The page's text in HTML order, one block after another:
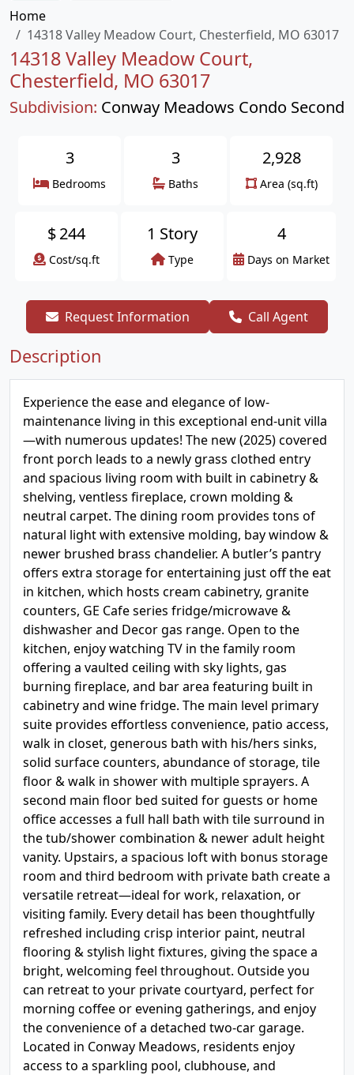
Home
14318 Valley Meadow Court, Chesterfield, MO 63017
14318 Valley Meadow Court,
Chesterfield, MO 63017
Subdivision: Conway Meadows Condo Second
3
Bedrooms
3
Baths
2,928
Area (sq.ft)
$244
Cost/sq.ft
1 Story
Type
4
Days on Market
Request Information Call Agent
Description
Experience the ease and elegance of low-
maintenance living in this exceptional end-unit villa
—with numerous updates! The new (2025) covered
front porch leads to a newly grass clothed entry
and spacious living room with built in cabinetry &
shelving, ventless fireplace, crown molding &
neutral carpet. The dining room provides tons of
natural light with extensive molding, bay window &
newer brushed brass chandelier. A butler’s pantry
offers extra storage for entertaining just off the eat
in kitchen, which hosts cream cabinetry, granite
counters, GE Cafe series fridge/microwave &
dishwasher and Decor gas range. Open to the
kitchen, enjoy watching TV in the family room
offering a vaulted ceiling with sky lights, gas
burning fireplace, and bar area featuring built in
cabinetry and wine fridge. The main level primary
suite provides effortless convenience, patio access,
walk in closet, generous bath with his/hers sinks,
solid surface counters, abundance of storage, tile
floor & walk in shower with multiple sprayers. A
second main floor bed suited for guests or home
office accesses a full hall bath with tile surround in
the tub/shower combination & newer adult height
vanity. Upstairs, a spacious loft with bonus storage
room and third bedroom with private bath create a
versatile retreat—ideal for work, relaxation, or
visiting family. Every detail has been thoughtfully
refreshed including crisp interior paint, neutral
flooring & stylish light fixtures, giving the space a
bright, welcoming feel throughout. Outside you
can retreat to your private courtyard, perfect for
morning coffee or evening gatherings, and enjoy
the convenience of a detached two-car garage.
Located in Conway Meadows, residents enjoy
access to a sparkling pool, clubhouse, and